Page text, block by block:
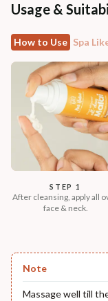
Usage &
How to Use Spa
STEP 1
After cleansing, apply all
face & neck.
Note
Massage well till